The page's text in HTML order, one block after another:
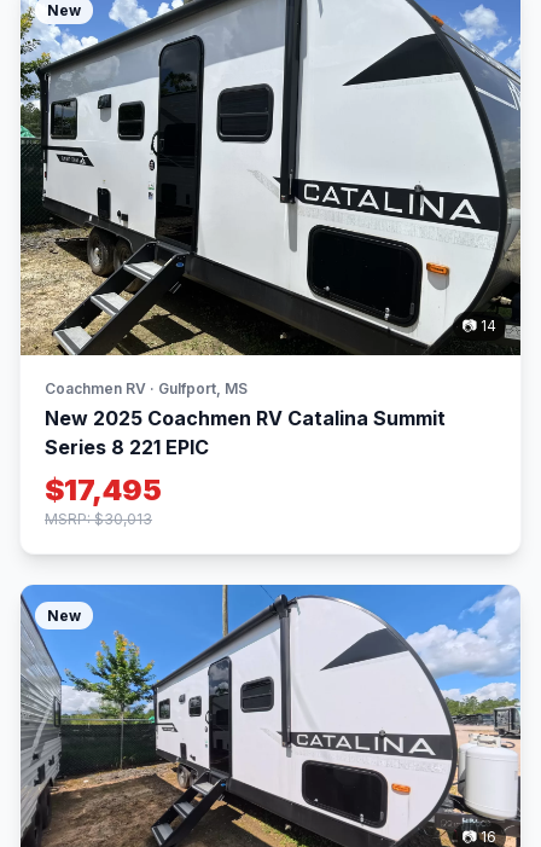
New
📷 14
Coachmen RV · Gulfport, MS
New 2025 Coachmen RV Catalina Summit
Series 8 221 EPIC
$17,495
MSRP: $30,013
New
📷 16